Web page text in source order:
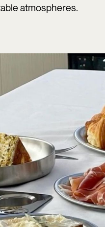
atmospheres.